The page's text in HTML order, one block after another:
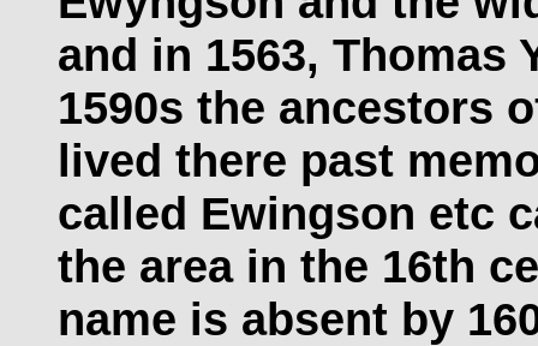
and in 1563, Thomas
1590s the ancestors
lived there past
called Ewingson etc
the area in the 16th
name is absent by